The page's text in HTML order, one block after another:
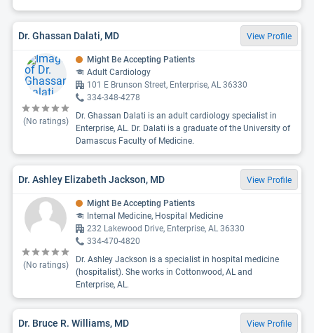
Dr. Ghassan Dalati, MD View Profile
(No ratings)
Might Be Accepting Patients
Adult Cardiology
101 E Brunson Street, Enterprise, AL 36330
334-348-4278
Dr. Ghassan Dalati is an adult cardiology specialist in
Enterprise, AL. Dr. Dalati is a graduate of the University of
Damascus Faculty of Medicine.
Dr. Ashley Elizabeth Jackson, MD View Profile
(No ratings)
Might Be Accepting Patients
Internal Medicine, Hospital Medicine
232 Lakewood Drive, Enterprise, AL 36330
334-470-4820
Dr. Ashley Jackson is a specialist in hospital medicine
(hospitalist). She works in Cottonwood, AL and
Enterprise, AL.
Dr. Bruce R. Williams, MD View Profile